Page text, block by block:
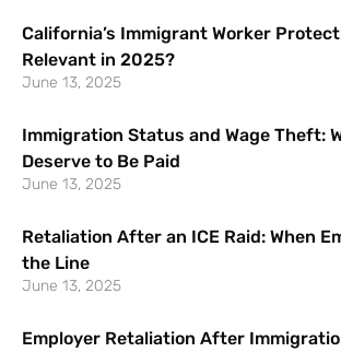
California’s Immigrant Worker
Relevant in 2025?
June 13, 2025
Immigration Status and Wage Theft:
Deserve to Be Paid
June 13, 2025
Retaliation After an ICE Raid: When
the Line
June 13, 2025
Employer Retaliation After